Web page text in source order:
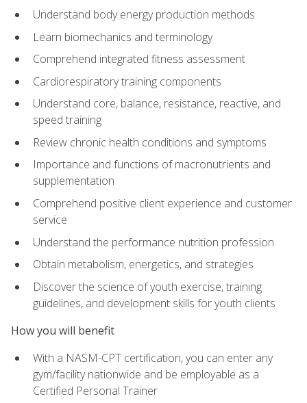
Understand body energy production methods
Learn biomechanics and terminology
Comprehend integrated fitness assessment
Cardiorespiratory training components
Understand core, balance, resistance, reactive, and
speed training
Review chronic health conditions and symptoms
Importance and functions of macronutrients and
supplementation
Comprehend positive client experience and customer
service
Understand the performance nutrition profession
Obtain metabolism, energetics, and strategies
Discover the science of youth exercise, training
guidelines, and development skills for youth clients
How you will benefit
With a NASM-CPT certification, you can enter any
gym/facility nationwide and be employable as a
Certified Personal Trainer